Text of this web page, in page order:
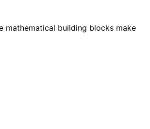
mathematical building blocks make